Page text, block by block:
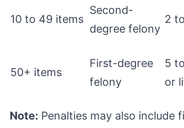
10 to 49 items
Second-
degree felony
2
50+ items
First-degree
felony
5
or
Note: Penalties may also include